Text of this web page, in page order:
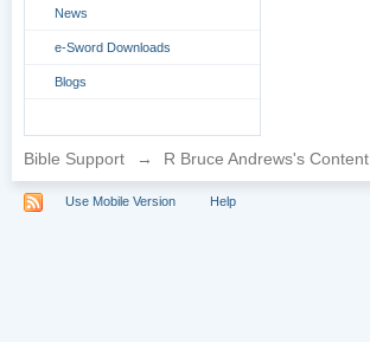
News
e-Sword Downloads
Blogs
Bible Support → R Bruce Andrews's Content
Use Mobile Version Help